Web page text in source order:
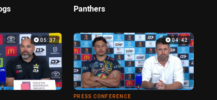
Panthers
05:37 04:42
PRESS CONFERENCE